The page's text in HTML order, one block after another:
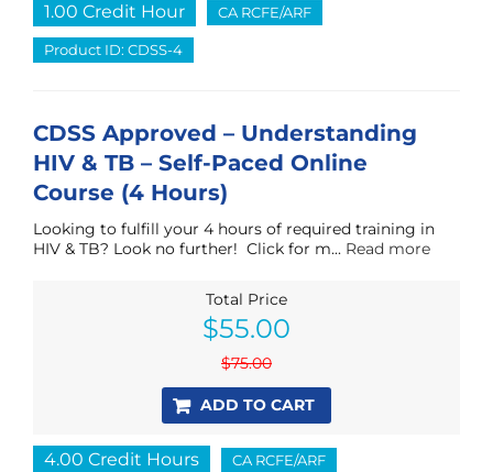
1.00 Credit Hour CA RCFE/ARF
Product ID: CDSS-4
CDSS Approved – Understanding
HIV & TB – Self-Paced Online
Course (4 Hours)
Looking to fulfill your 4 hours of required training in
HIV & TB? Look no further! Click for m... Read more
Total Price
$75.00
$55.00
ADD TO CART
4.00 Credit Hours CA RCFE/ARF